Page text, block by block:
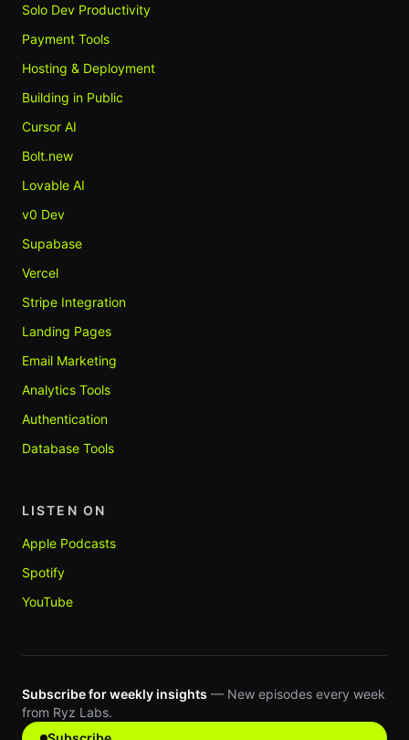
Solo Dev Productivity
Payment Tools
Hosting & Deployment
Building in Public
Cursor AI
Bolt.new
Lovable AI
v0 Dev
Supabase
Vercel
Stripe Integration
Landing Pages
Email Marketing
Analytics Tools
Authentication
Database Tools
LISTEN ON
Apple Podcasts
Spotify
YouTube
Subscribe for weekly insights — New episodes every week
from Ryz Labs.